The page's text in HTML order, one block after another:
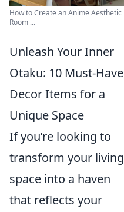
How to Create an Anime Aesthetic
Room ...
Unleash Your Inner
Otaku: 10 Must-Have
Decor Items for a
Unique Space
If you’re looking to
transform your living
space into a haven
that reflects your